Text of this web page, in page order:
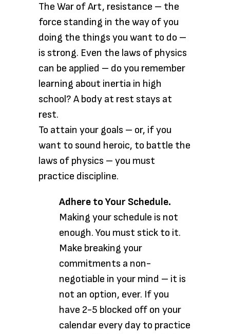
The War of Art, resistance – the
force standing in the way of you
doing the things you want to do –
is strong. Even the laws of physics
can be applied – do you remember
learning about inertia in high
school? A body at rest stays at
rest.
To attain your goals – or, if you
want to sound heroic, to battle the
laws of physics – you must
practice discipline.
Adhere to Your Schedule.
Making your schedule is not
enough. You must stick to it.
Make breaking your
commitments a non-
negotiable in your mind – it is
not an option, ever. If you
have 2-5 blocked off on your
calendar every day to practice